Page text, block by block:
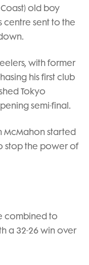
old boy
centre sent to the
with former
his first club
Tokyo
semi-final.
McMahon started
stop the power of
combined to
a 32-26 win over